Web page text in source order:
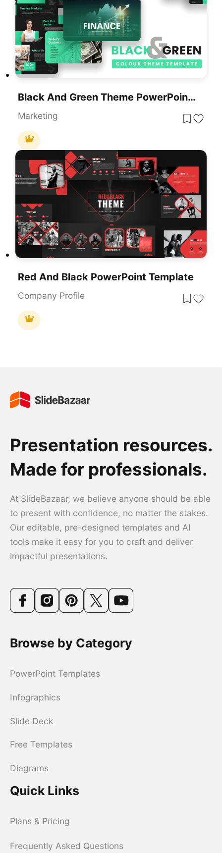
Black And Green Theme PowerPoint Template
Marketing
Red And Black PowerPoint Template
Company Profile
Presentation resources.
Made for professionals.
At SlideBazaar, we believe anyone should be able
to present with confidence, no matter the stakes.
Our editable, pre-designed templates and AI
tools make it easy for you to craft and deliver
impactful presentations.
Browse by Category
PowerPoint Templates
Infographics
Slide Deck
Free Templates
Diagrams
Quick Links
Plans & Pricing
Frequently Asked Questions